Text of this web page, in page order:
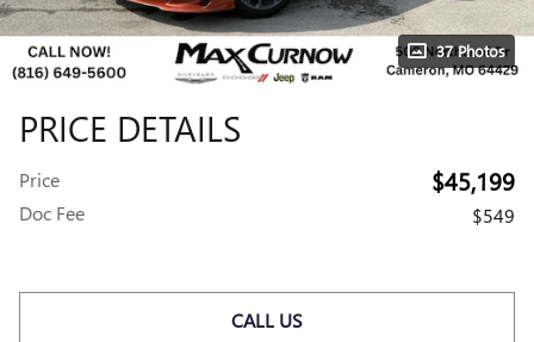
37 Photos
PRICE DETAILS
Price $45,199
Doc Fee $549
CALL US